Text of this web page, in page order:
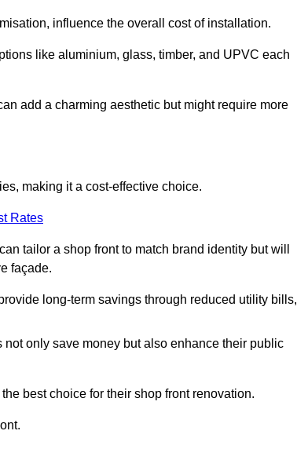
influence the overall cost of installation.
like aluminium, glass, timber, and UPVC each
add a charming aesthetic but might require more
making it a cost-effective choice.
Rates
tailor a shop front to match brand identity but will
façade.
long-term savings through reduced utility bills,
only save money but also enhance their public
best choice for their shop front renovation.